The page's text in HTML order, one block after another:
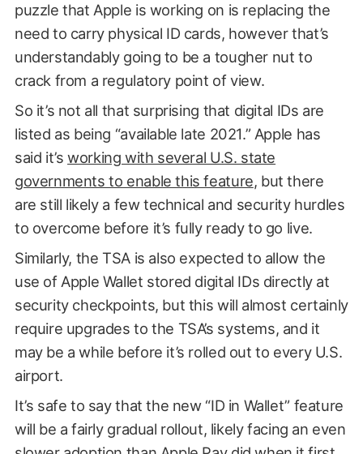
puzzle that Apple is working on is replacing the
need to carry physical ID cards, however that’s
understandably going to be a tougher nut to
crack from a regulatory point of view.
So it’s not all that surprising that digital IDs are
listed as being “available late 2021.” Apple has
said it’sworking with several U.S. state
governments to enable this feature, but there
are still likely a few technical and security hurdles
to overcome before it’s fully ready to go live.
Similarly, the TSA is also expected to allow the
use of Apple Wallet stored digital IDs directly at
security checkpoints, but this will almost certainly
require upgrades to the TSA’s systems, and it
may be a while before it’s rolled out to every U.S.
airport.
It’s safe to say that the new “ID in Wallet” feature
will be a fairly gradual rollout, likely facing an even